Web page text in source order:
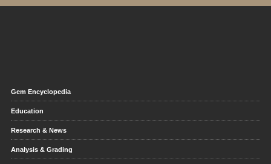
Gem Encyclopedia
Education
Research & News
Analysis & Grading